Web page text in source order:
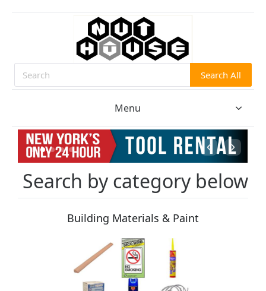
Search Search All
Menu
Search by category below
Building Materials & Paint